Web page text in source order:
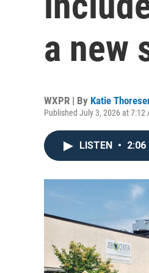
a new
WXPR | By Katie
Published July 3, 2026 at 7:12
LISTEN • 2:06